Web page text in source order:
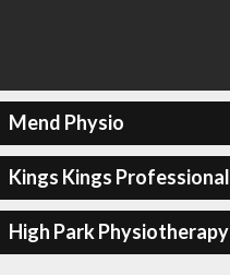
Mend Physio
Kings Kings Professional
High Park Physiotherapy